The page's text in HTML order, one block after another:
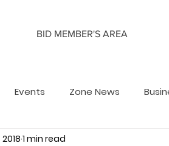
BID MEMBER'S AREA
Events Zone News
1 min read